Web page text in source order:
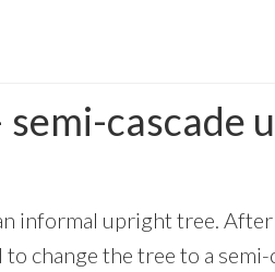
cascade
informal upright tree.
change the tree to a semi-